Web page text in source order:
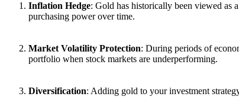
Inflation Hedge: Gold has historically been viewed as
purchasing power over time.
Market Volatility Protection: During periods of
portfolio when stock markets are underperforming.
Diversification: Adding gold to your investment